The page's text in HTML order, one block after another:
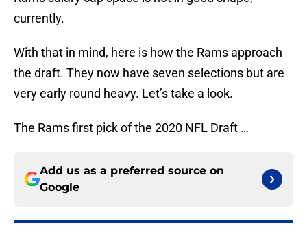
currently.
With that in mind, here is how the Rams approach
the draft. They now have seven selections but are
very early round heavy. Let’s take a look.
The Rams first pick of the 2020 NFL Draft …
Add us as a preferred source on
Google